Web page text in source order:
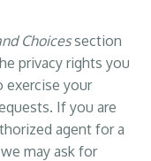
Choicessection
privacy rights you
exercise your
If you are
agent for a
may ask for